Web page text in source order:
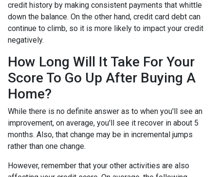
credit history by making consistent payments that whittle
down the balance. On the other hand, credit card debt can
continue to climb, so it is more likely to impact your credit
negatively.
How Long Will It Take For Your
Score To Go Up After Buying A
Home?
While there is no definite answer as to when you'll see an
improvement, on average, you'll see it recover in about 5
months. Also, that change may be in incremental jumps
rather than one change.
However, remember that your other activities are also